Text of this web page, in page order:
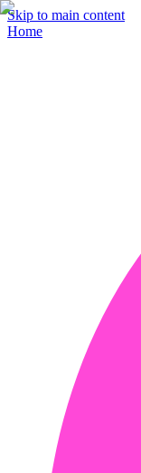
Skip to main content
Home